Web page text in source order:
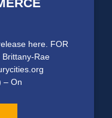
here. FOR
Brittany-Rae
– On